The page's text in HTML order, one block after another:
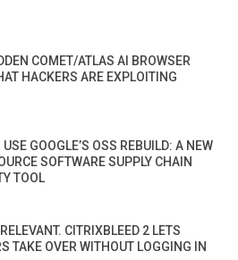
COMET/ATLAS AI BROWSER
HACKERS ARE EXPLOITING
USE GOOGLE’S OSS REBUILD: A NEW
SOFTWARE SUPPLY CHAIN
TOOL
CITRIXBLEED 2 LETS
TAKE OVER WITHOUT LOGGING IN